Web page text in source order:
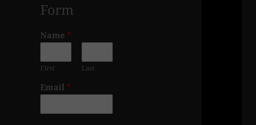
Form
Name *
First Last
Email *